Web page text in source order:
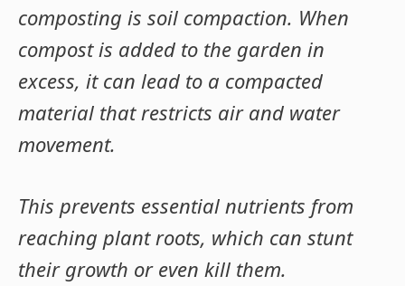
composting is soil compaction. When
compost is added to the garden in
excess, it can lead to a compacted
material that restricts air and water
movement.
This prevents essential nutrients from
reaching plant roots, which can stunt
their growth or even kill them.